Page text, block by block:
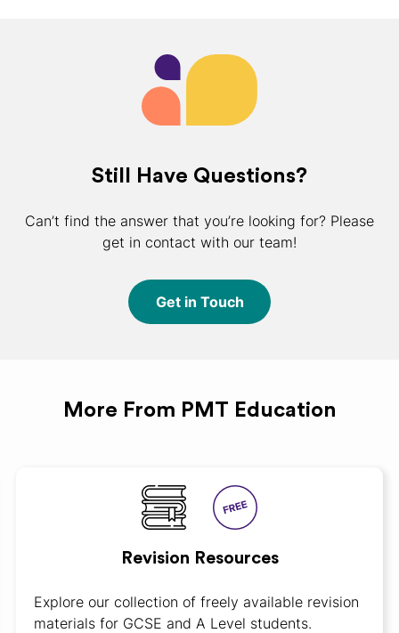
Still Have Questions?
Can’t find the answer that you’re looking for? Please
get in contact with our team!
Get in Touch
More From PMT Education
Revision Resources
Explore our collection of freely available revision
materials for GCSE and A Level students.